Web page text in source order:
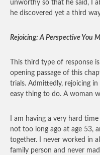
unworthy so that he said, I
he discovered yet a third
Rejoicing: A Perspective You
This third type of response
opening passage of this
trials. Admittedly, rejoicing
easy thing to do. A woman
I am having a very hard
not too long ago at age 53,
together. I never worked in
family person and never